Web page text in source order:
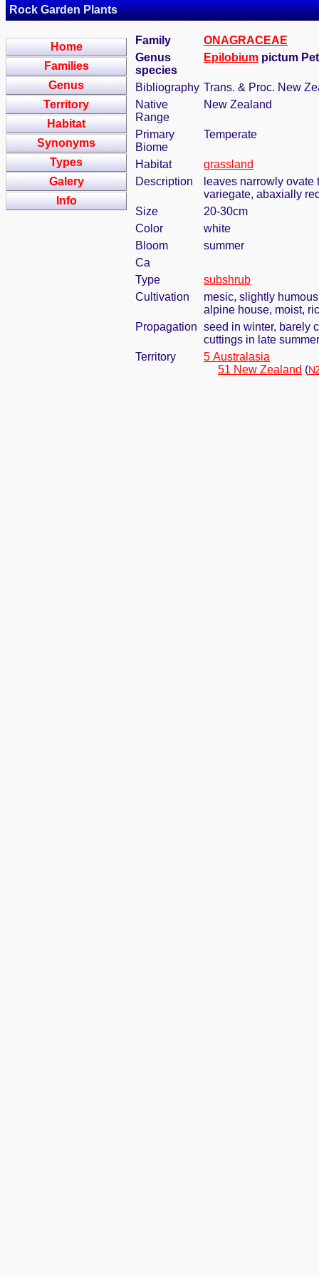
Rock Garden Plants
Home
Families
Genus
Territory
Habitat
Synonyms
Types
Galery
Info
Family
ONAGRACEAE
Genus
species
Epilobium pictum
Bibliography Trans. & Proc. New
Native
Range
New Zealand
Primary
Biome
Temperate
Habitat
grassland
Description
leaves narrowly
variegate, abaxially
Size
20-30cm
Color
white
Bloom
summer
Ca
Type
subshrub
Cultivation
mesic, slightly
alpine house, moist,
Propagation seed in winter, barely
cuttings in late summer
Territory
5 Australasia
51 New Zealand (